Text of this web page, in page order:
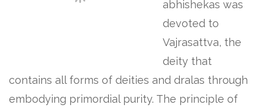
abhishekas was
devoted to
Vajrasattva, the
deity that
contains all forms of deities and dralas through
embodying primordial purity. The principle of